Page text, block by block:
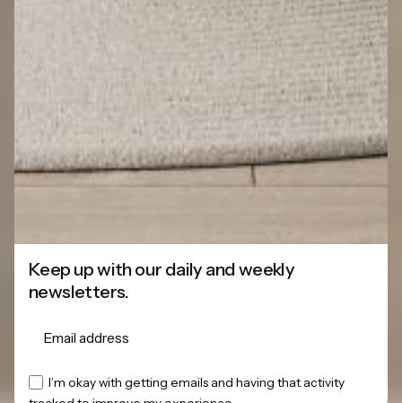
This website stores cookies on your
Keep up with our daily and weekly
newsletters.
I’m okay with getting emails and having that activity